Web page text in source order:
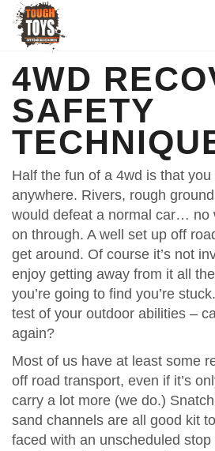
4WD
SAFETY
Half the fun of a 4wd is that
anywhere. Rivers, rough
would defeat a normal car… no
on through. A well set up off
get around. Of course it’s not
enjoy getting away from it all
you’re going to find you’re
test of your outdoor abilities –
again?
Most of us have at least some
off road transport, even if it’s
carry a lot more (we do.)
sand channels are all good kit
faced with an unscheduled